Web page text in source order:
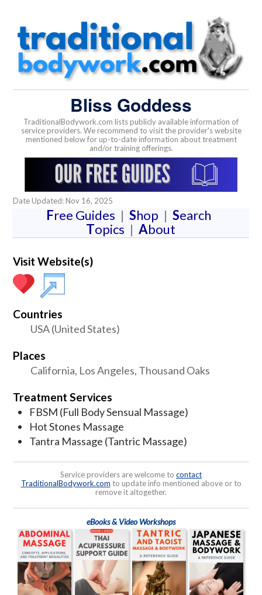
Bliss Goddess
TraditionalBodywork.com lists publicly available information of
service providers. We recommend to visit the provider's website
mentioned below for up-to-date information about treatment
and/or training offerings.
Date Updated: Nov 16, 2025
Free Guides | Shop | Search
Topics | About
Visit Website(s)
Countries
USA (United States)
Places
California, Los Angeles, Thousand Oaks
Treatment Services
FBSM (Full Body Sensual Massage)
Hot Stones Massage
Tantra Massage (Tantric Massage)
Service providers are welcome to contact
TraditionalBodywork.com to update info mentioned above or to
remove it altogether.
eBooks & Video Workshops